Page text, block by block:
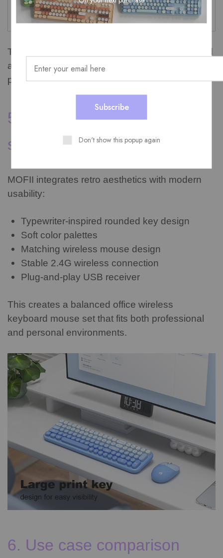
Office equipment
Personal workspace
identity
This is why products like cute wireless keyboard
and mouse sets are growing quickly in
popularity.
5. Why MOFII retro design
stands out
MOFII integrates retro aesthetics with modern
usability:
Typewriter-inspired rounded key design
Soft color palettes
Matching wireless mouse design
Stable 2.4G wireless connection
Plug-and-play USB receiver
This creates a balanced office wireless
keyboard mouse set that fits both professional
and personal environments.
6. Use case comparison
Don't show this popup again